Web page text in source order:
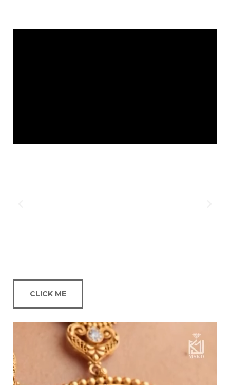
CLICK ME